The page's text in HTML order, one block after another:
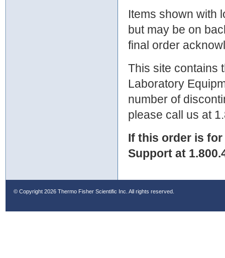
Items shown with
but may be on
final order
This site contains
Laboratory
number of
please call us at
If this order is
Support at
© Copyright 2026 Thermo Fisher Scientific Inc. All rights reserved.